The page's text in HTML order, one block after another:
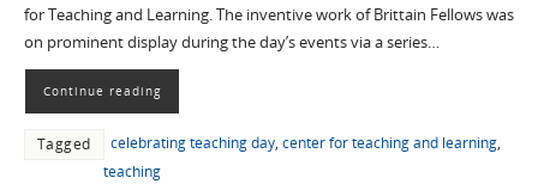
for Teaching and Learning. The inventive work of Brittain Fellows was
on prominent display during the day’s events via a series…
Continue reading
Tagged celebrating teaching day, center for teaching and learning,
teaching